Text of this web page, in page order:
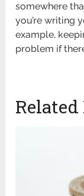
somewhere
you’re writing
example,
problem if
Related